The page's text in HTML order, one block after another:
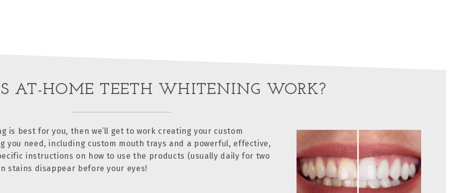
AT-HOME TEETH WHITENING WORK?
best for you, then we’ll get to work creating your custom
you need, including custom mouth trays and a powerful, effective,
instructions on how to use the products (usually daily for two
stains disappear before your eyes!